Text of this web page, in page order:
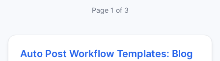
Page 1 of 3
Auto Post Workflow Templates: Blog